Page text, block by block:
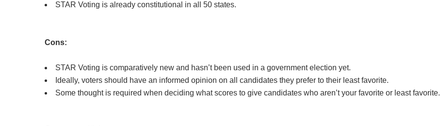
STAR Voting is already constitutional in all 50 states.
Cons:
STAR Voting is comparatively new and hasn’t been used in a government election yet.
Ideally, voters should have an informed opinion on all candidates they prefer to their least favorite.
Some thought is required when deciding what scores to give candidates who aren’t your favorite or least favorite.